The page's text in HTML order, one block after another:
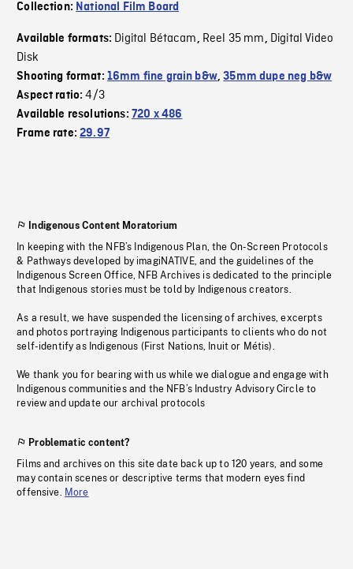
Collection: National Film Board
Available formats: Digital Bétacam, Reel 35 mm, Digital Video
Disk
Shooting format: 16mm fine grain b&w,35mm dupe neg b&w
Aspect ratio:4/3
Available resolutions: 720 x 486
Frame rate:29.97
Indigenous Content Moratorium
In keeping with the NFB’s Indigenous Plan, the On-Screen Protocols
& Pathways developed by imagiNATIVE, and the guidelines of the
Indigenous Screen Office, NFB Archives is dedicated to the principle
that Indigenous stories must be told by Indigenous creators.
As a result, we have suspended the licensing of archives, excerpts
and photos portraying Indigenous participants to clients who do not
self-identify as Indigenous (First Nations, Inuit or Métis).
We thank you for bearing with us while we dialogue and engage with
Indigenous communities and the NFB’s Industry Advisory Circle to
review and update our archival protocols
Problematic content?
Films and archives on this site date back up to 120 years, and some
may contain scenes or descriptive terms that modern eyes find
offensive. More